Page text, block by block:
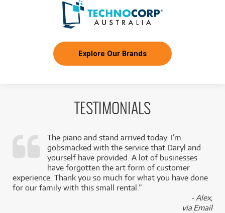
Explore Our Brands
TESTIMONIALS
The piano and stand arrived today. I’m
gobsmacked with the service that Daryl and
yourself have provided. A lot of businesses
have forgotten the art form of customer
experience. Thank you so much for what you have done
for our family with this small rental.”
- Alex,
via Email